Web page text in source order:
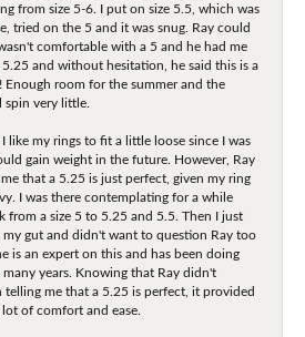
from size 5-6. I put on size 5.5, which was
tried on the 5 and it was snug. Ray could
comfortable with a 5 and he had me
and without hesitation, he said this is a
Enough room for the summer and the
very little.
like my rings to fit a little loose since I was
gain weight in the future. However, Ray
that a 5.25 is just perfect, given my ring
I was there contemplating for a while
from a size 5 to 5.25 and 5.5. Then I just
gut and didn't want to question Ray too
is an expert on this and has been doing
years. Knowing that Ray didn't
telling me that a 5.25 is perfect, it provided
of comfort and ease.